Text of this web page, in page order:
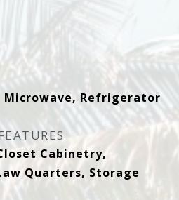
Microwave, Refrigerator
Cabinetry,
Quarters, Storage